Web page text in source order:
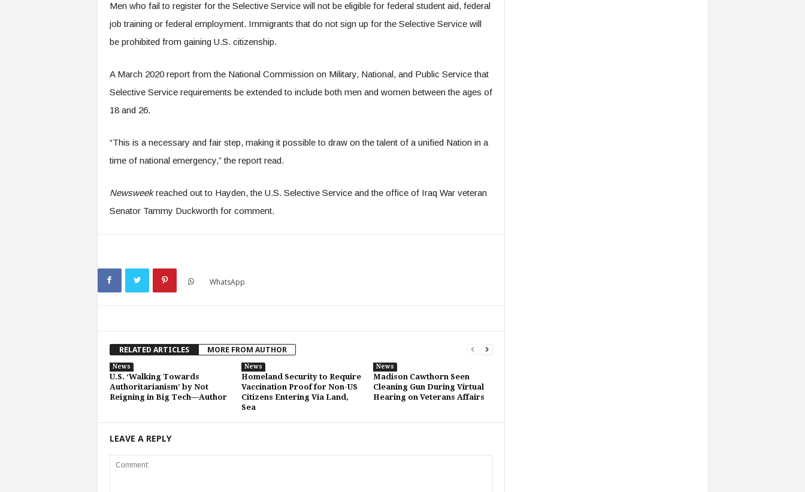
Men who fail to register for the Selective Service will not be eligible for federal student aid, federal
job training or federal employment. Immigrants that do not sign up for the Selective Service will
be prohibited from gaining U.S. citizenship.
A March 2020 report from the National Commission on Military, National, and Public Service that
Selective Service requirements be extended to include both men and women between the ages of
18 and 26.
“This is a necessary and fair step, making it possible to draw on the talent of a unified Nation in a
time of national emergency,” the report read.
Newsweekreached out to Hayden, the U.S. Selective Service and the office of Iraq War veteran
Senator Tammy Duckworth for comment.
WhatsApp
RELATED ARTICLES MORE FROM AUTHOR
News
U.S. ‘Walking Towards
Authoritarianism’ by Not
Reigning in Big Tech—Author
News
Homeland Security to Require
Vaccination Proof for Non-US
Citizens Entering Via Land,
Sea
News
Madison Cawthorn Seen
Cleaning Gun During Virtual
Hearing on Veterans Affairs
LEAVE A REPLY